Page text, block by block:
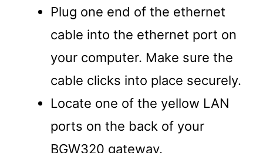
Plug one end of the ethernet
cable into the ethernet port on
your computer. Make sure the
cable clicks into place securely.
Locate one of the yellow LAN
ports on the back of your
BGW320 gateway.